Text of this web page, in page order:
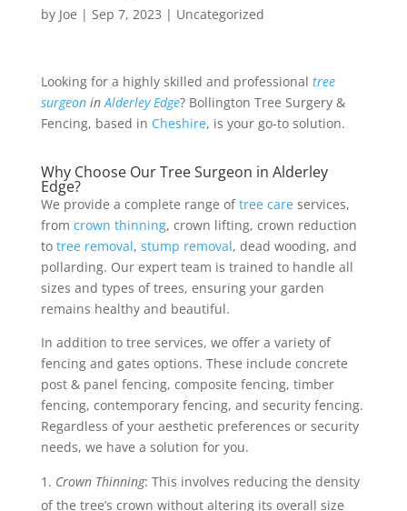
by Joe | Sep 7, 2023 | Uncategorized
Looking for a highly skilled and professional tree
surgeoninAlderley Edge? Bollington Tree Surgery &
Fencing, based in Cheshire, is your go-to solution.
Why Choose Our Tree Surgeon in Alderley
Edge?
We provide a complete range oftree careservices,
from crown thinning, crown lifting, crown reduction
to tree removal, stump removal, dead wooding, and
pollarding. Our expert team is trained to handle all
sizes and types of trees, ensuring your garden
remains healthy and beautiful.
In addition to tree services, we offer a variety of
fencing and gates options. These include concrete
post & panel fencing, composite fencing, timber
fencing, contemporary fencing, and security fencing.
Regardless of your aesthetic preferences or security
needs, we have a solution for you.
Crown Thinning: This involves reducing the density
of the tree’s crown without altering its overall size